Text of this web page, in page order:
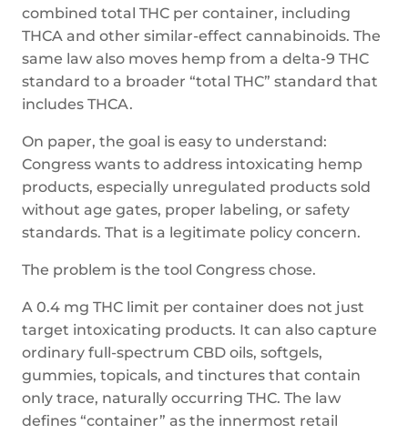
combined total THC per container, including
THCA and other similar-effect cannabinoids. The
same law also moves hemp from a delta-9 THC
standard to a broader “total THC” standard that
includes THCA.
On paper, the goal is easy to understand:
Congress wants to address intoxicating hemp
products, especially unregulated products sold
without age gates, proper labeling, or safety
standards. That is a legitimate policy concern.
The problem is the tool Congress chose.
A 0.4 mg THC limit per container does not just
target intoxicating products. It can also capture
ordinary full-spectrum CBD oils, softgels,
gummies, topicals, and tinctures that contain
only trace, naturally occurring THC. The law
defines “container” as the innermost retail